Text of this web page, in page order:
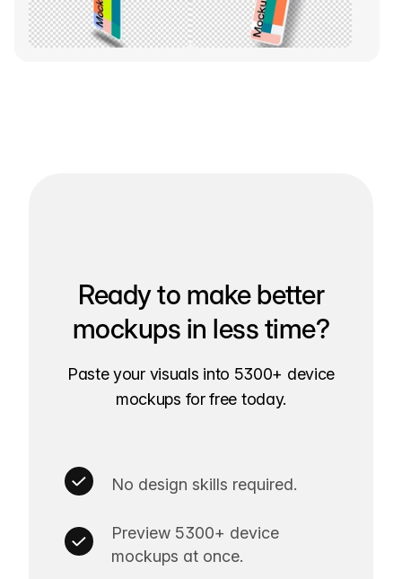
Ready to make better
mockups in less time?
Paste your visuals into 5300+ device
mockups for free today.
No design skills required.
Preview 5300+ device
mockups at once.